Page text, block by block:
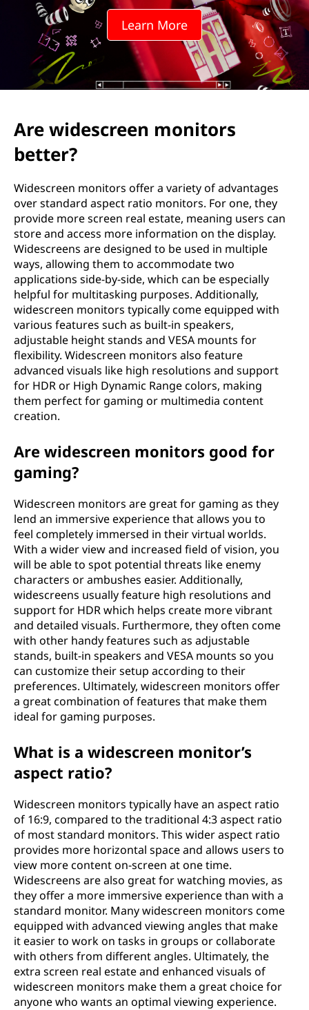
r
u
n
Learn More
Are widescreen monitors
better?
Widescreen monitors offer a variety of advantages
over standard aspect ratio monitors. For one, they
provide more screen real estate, meaning users can
store and access more information on the display.
Widescreens are designed to be used in multiple
ways, allowing them to accommodate two
applications side-by-side, which can be especially
helpful for multitasking purposes. Additionally,
widescreen monitors typically come equipped with
various features such as built-in speakers,
adjustable height stands and VESA mounts for
flexibility. Widescreen monitors also feature
advanced visuals like high resolutions and support
for HDR or High Dynamic Range colors, making
them perfect for gaming or multimedia content
creation.
Are widescreen monitors good for
gaming?
Widescreen monitors are great for gaming as they
lend an immersive experience that allows you to
feel completely immersed in their virtual worlds.
With a wider view and increased field of vision, you
will be able to spot potential threats like enemy
characters or ambushes easier. Additionally,
widescreens usually feature high resolutions and
support for HDR which helps create more vibrant
and detailed visuals. Furthermore, they often come
with other handy features such as adjustable
stands, built-in speakers and VESA mounts so you
can customize their setup according to their
preferences. Ultimately, widescreen monitors offer
a great combination of features that make them
ideal for gaming purposes.
What is a widescreen monitor’s
aspect ratio?
Widescreen monitors typically have an aspect ratio
of 16:9, compared to the traditional 4:3 aspect ratio
of most standard monitors. This wider aspect ratio
provides more horizontal space and allows users to
view more content on-screen at one time.
Widescreens are also great for watching movies, as
they offer a more immersive experience than with a
standard monitor. Many widescreen monitors come
equipped with advanced viewing angles that make
it easier to work on tasks in groups or collaborate
with others from different angles. Ultimately, the
extra screen real estate and enhanced visuals of
widescreen monitors make them a great choice for
anyone who wants an optimal viewing experience.